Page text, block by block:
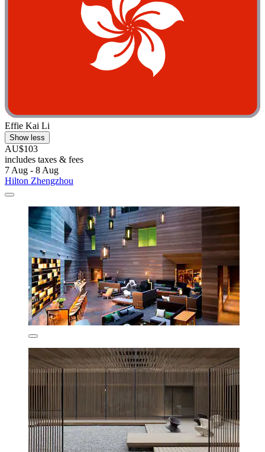
Effie Kai Li
Show less
AU$103
includes taxes & fees
7 Aug - 8 Aug
Hilton Zhengzhou